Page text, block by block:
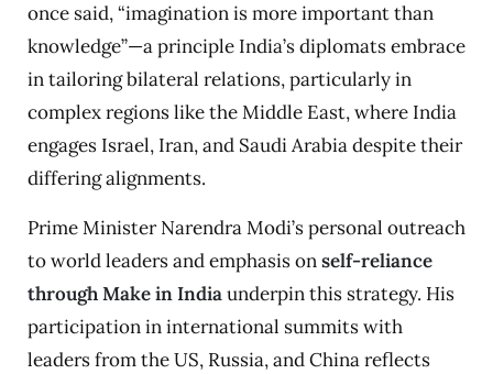
once said, “imagination is more important than
knowledge”—a principle India’s diplomats embrace
in tailoring bilateral relations, particularly in
complex regions like the Middle East, where India
engages Israel, Iran, and Saudi Arabia despite their
differing alignments.
Prime Minister Narendra Modi’s personal outreach
to world leaders and emphasis onself-reliance
through Make in Indiaunderpin this strategy. His
participation in international summits with
leaders from the US, Russia, and China reflects